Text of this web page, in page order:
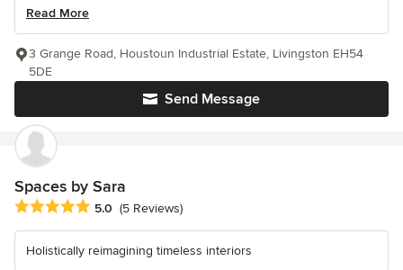
Read More
Send Message
3 Grange Road, Houstoun Industrial Estate, Livingston EH54
5DE
Spaces by Sara
Average rating: 5 out of 5 stars
5.0 (5 Reviews)
Holistically reimagining timeless interiors